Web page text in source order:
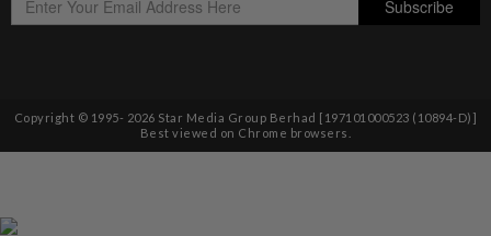
Copyright © 1995- 2026 Star Media Group Berhad [197101000523 (10894-D)]
Best viewed on Chrome browsers.